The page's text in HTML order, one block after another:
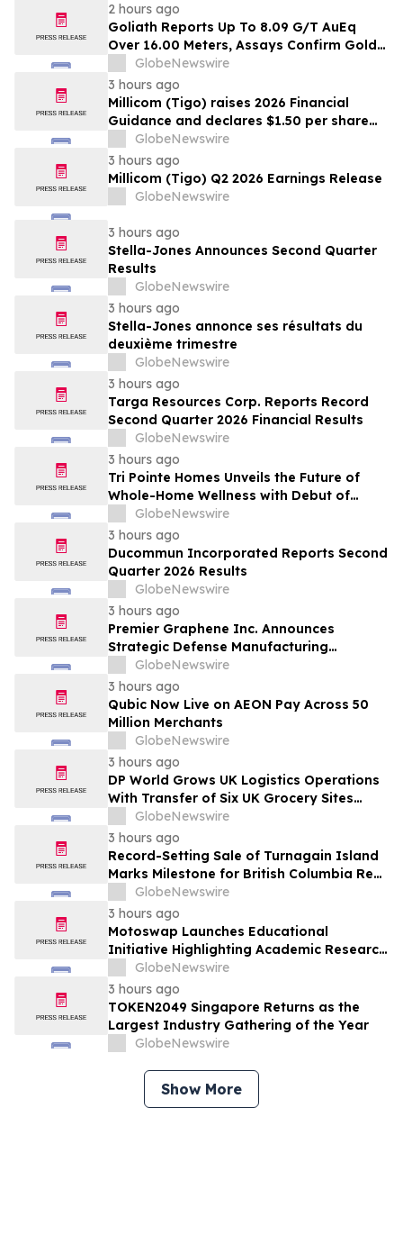
2 hours ago
Goliath Reports Up To 8.09 G/T AuEq
Over 16.00 Meters, Assays Confirm Gold
Mineralization In Expanded Bonanza and
Golden Gate Zones On High-Grade Gold
Surebet Discovery, Golden Triangle, B.C.
GlobeNewswire
3 hours ago
Millicom (Tigo) raises 2026 Financial
Guidance and declares $1.50 per share
interim dividend
GlobeNewswire
3 hours ago
Millicom (Tigo) Q2 2026 Earnings Release
GlobeNewswire
3 hours ago
Stella-Jones Announces Second Quarter
Results
GlobeNewswire
3 hours ago
Stella-Jones annonce ses résultats du
deuxième trimestre
GlobeNewswire
3 hours ago
Targa Resources Corp. Reports Record
Second Quarter 2026 Financial Results
GlobeNewswire
3 hours ago
Tri Pointe Homes Unveils the Future of
Whole-Home Wellness with Debut of
Livingwell Concept Home at Pavilions at
Holladay Hills
GlobeNewswire
3 hours ago
Ducommun Incorporated Reports Second
Quarter 2026 Results
GlobeNewswire
3 hours ago
Premier Graphene Inc. Announces
Strategic Defense Manufacturing
Expansion Through Affiliate HGI
Industrial Technologies' Joint Venture
with Nova Graphene
GlobeNewswire
3 hours ago
Qubic Now Live on AEON Pay Across 50
Million Merchants
GlobeNewswire
3 hours ago
DP World Grows UK Logistics Operations
With Transfer of Six UK Grocery Sites
From GXO
GlobeNewswire
3 hours ago
Record-Setting Sale of Turnagain Island
Marks Milestone for British Columbia Real
EstateGlobeNewswire
3 hours ago
Motoswap Launches Educational
Initiative Highlighting Academic Research
on Decentralized Exchange Security and
Protocol Design
GlobeNewswire
3 hours ago
TOKEN2049 Singapore Returns as the
Largest Industry Gathering of the Year
GlobeNewswire
Show More